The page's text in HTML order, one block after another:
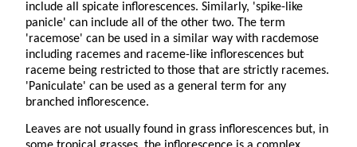
include all spicate inflorescences. Similarly, 'spike-like
panicle' can include all of the other two. The term
'racemose' can be used in a similar way with racdemose
including racemes and raceme-like inflorescences but
raceme being restricted to those that are strictly racemes.
'Paniculate' can be used as a general term for any
branched inflorescence.
Leaves are not usually found in grass inflorescences but, in